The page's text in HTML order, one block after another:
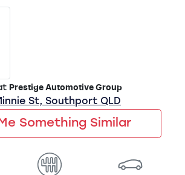
Prestige Automotive Group
St, Southport QLD
Something Similar